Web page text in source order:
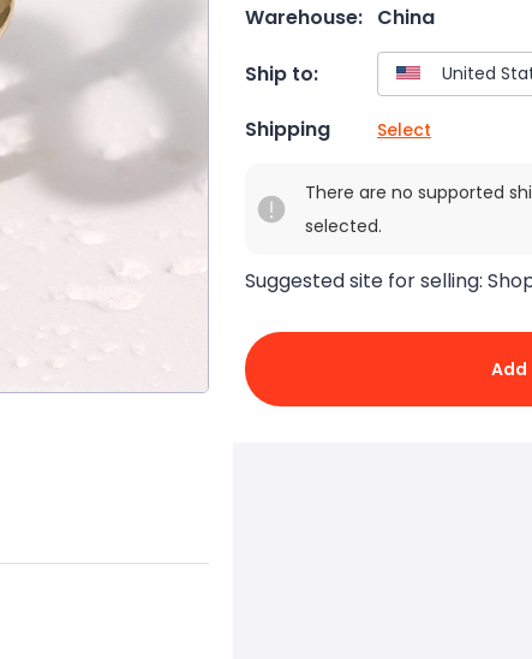
Warehouse: China
Ship to:
Shipping Select
There are no supported
selected.
Suggested site for selling:
Add